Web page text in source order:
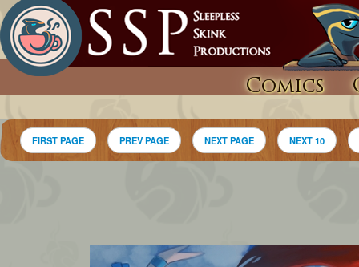
Comics
FIRST PAGE PREV PAGE NEXT PAGE NEXT 10